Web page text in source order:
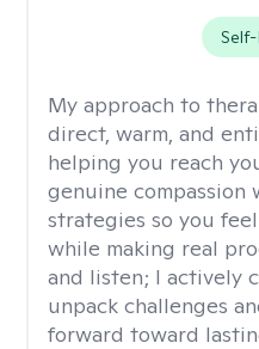
My approach to
direct, warm, and
helping you reach
genuine compassion
strategies so you
while making real
and listen; I actively
unpack challenges
forward toward